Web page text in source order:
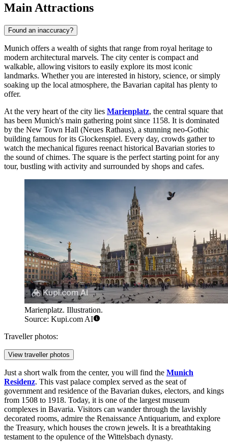
Main Attractions
Found an inaccuracy?
Munich offers a wealth of sights that range from royal heritage to
modern architectural marvels. The city center is compact and
walkable, allowing visitors to easily explore its most iconic
landmarks. Whether you are interested in history, science, or simply
soaking up the local atmosphere, the Bavarian capital has plenty to
offer.
At the very heart of the city lies Marienplatz, the central square that
has been Munich's main gathering point since 1158. It is dominated
by the New Town Hall (Neues Rathaus), a stunning neo-Gothic
building famous for its Glockenspiel. Every day, crowds gather to
watch the mechanical figures reenact historical Bavarian stories to
the sound of chimes. The square is the perfect starting point for any
tour, bustling with activity and surrounded by shops and cafes.
Marienplatz. Illustration.
Source: Kupi.com AI
Traveller photos:
View traveller photos
Just a short walk from the center, you will find the Munich
Residenz. This vast palace complex served as the seat of
government and residence of the Bavarian dukes, electors, and kings
from 1508 to 1918. Today, it is one of the largest museum
complexes in Bavaria. Visitors can wander through the lavishly
decorated rooms, admire the Renaissance Antiquarium, and explore
the Treasury, which houses the crown jewels. It is a breathtaking
testament to the opulence of the Wittelsbach dynasty.